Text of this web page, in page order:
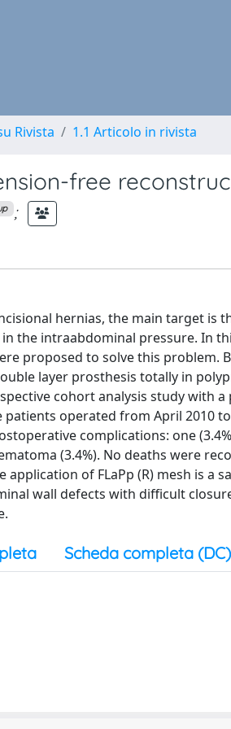
Rivista 1.1 Articolo in rivista
free
;
hernias, the main target is
the intraabdominal pressure. In
proposed to solve this problem.
layer prosthesis totally in
cohort analysis study with
operated from April 2010
complications: one
(3.4%). No deaths were
application of FLaPp (R) mesh is a
wall defects with difficult
Scheda completa (DC)